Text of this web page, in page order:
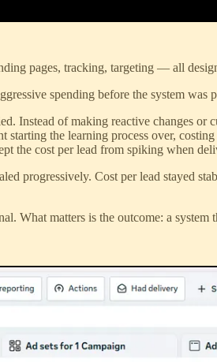
pages, tracking, targeting — all
spending before the system
Instead of making reactive changes
starting the learning process over,
the cost per lead from spiking when
progressively. Cost per lead stayed
What matters is the outcome: a